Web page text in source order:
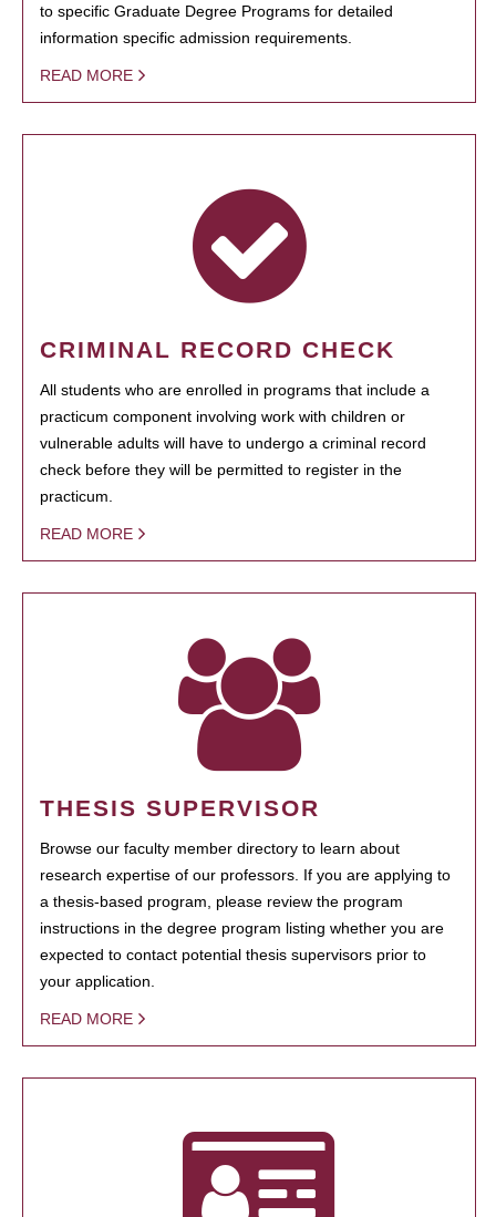
to specific Graduate Degree Programs for detailed
information specific admission requirements.
READ MORE
CRIMINAL RECORD CHECK
All students who are enrolled in programs that include a
practicum component involving work with children or
vulnerable adults will have to undergo a criminal record
check before they will be permitted to register in the
practicum.
READ MORE
THESIS SUPERVISOR
Browse our faculty member directory to learn about
research expertise of our professors. If you are applying to
a thesis-based program, please review the program
instructions in the degree program listing whether you are
expected to contact potential thesis supervisors prior to
your application.
READ MORE